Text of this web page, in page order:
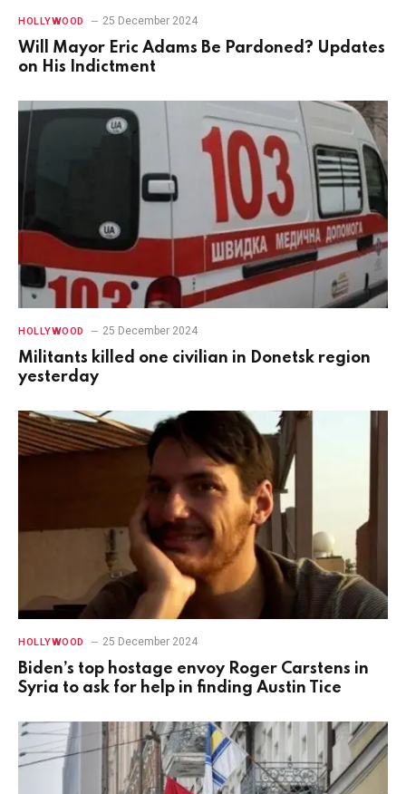
HOLLYWOOD 25 December 2024
Will Mayor Eric Adams Be Pardoned? Updates
on His Indictment
HOLLYWOOD 25 December 2024
Militants killed one civilian in Donetsk region
yesterday
HOLLYWOOD 25 December 2024
Biden’s top hostage envoy Roger Carstens in
Syria to ask for help in finding Austin Tice